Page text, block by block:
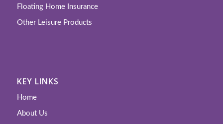
Floating Home Insurance
Other Leisure Products
KEY LINKS
Home
About Us